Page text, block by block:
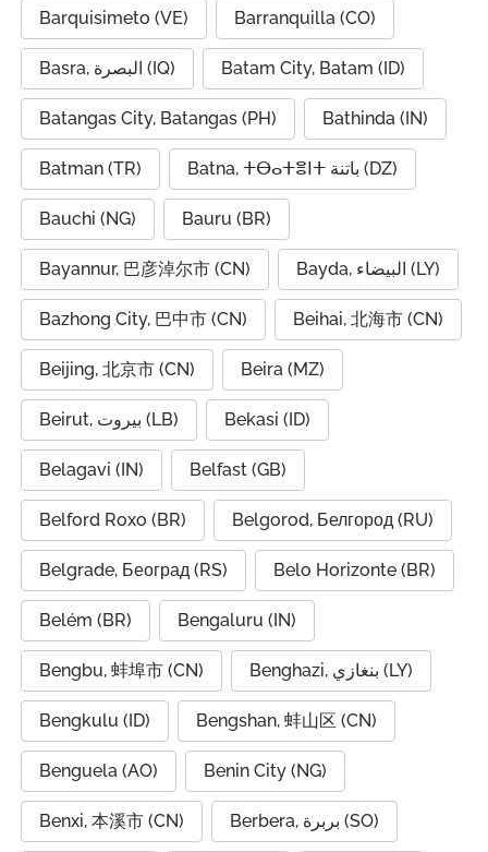
Barquisimeto (VE) Barranquilla (CO)
Basra, البصرة (IQ) Batam City, Batam (ID)
Batangas City, Batangas (PH) Bathinda (IN)
Batman (TR) Batna, ⵜⴱⴰⵜⴻⵏⵜ باتنة (DZ)
Bauchi (NG) Bauru (BR)
Bayannur, 巴彦淖尔市 (CN) Bayda, البيضاء (LY)
Bazhong City, 巴中市 (CN) Beihai, 北海市 (CN)
Beijing, 北京市 (CN) Beira (MZ)
Beirut, بيروت (LB) Bekasi (ID)
Belagavi (IN) Belfast (GB)
Belford Roxo (BR) Belgorod, Белгород (RU)
Belgrade, Београд (RS) Belo Horizonte (BR)
Belém (BR) Bengaluru (IN)
Bengbu, 蚌埠市 (CN) Benghazi, بنغازي (LY)
Bengkulu (ID) Bengshan, 蚌山区 (CN)
Benguela (AO) Benin City (NG)
Benxi, 本溪市 (CN) Berbera, بربرة (SO)